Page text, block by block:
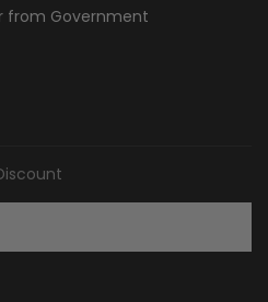
from Government